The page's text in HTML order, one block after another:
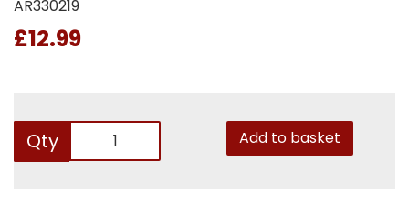
AR330219
£12.99
Qty Add to basket